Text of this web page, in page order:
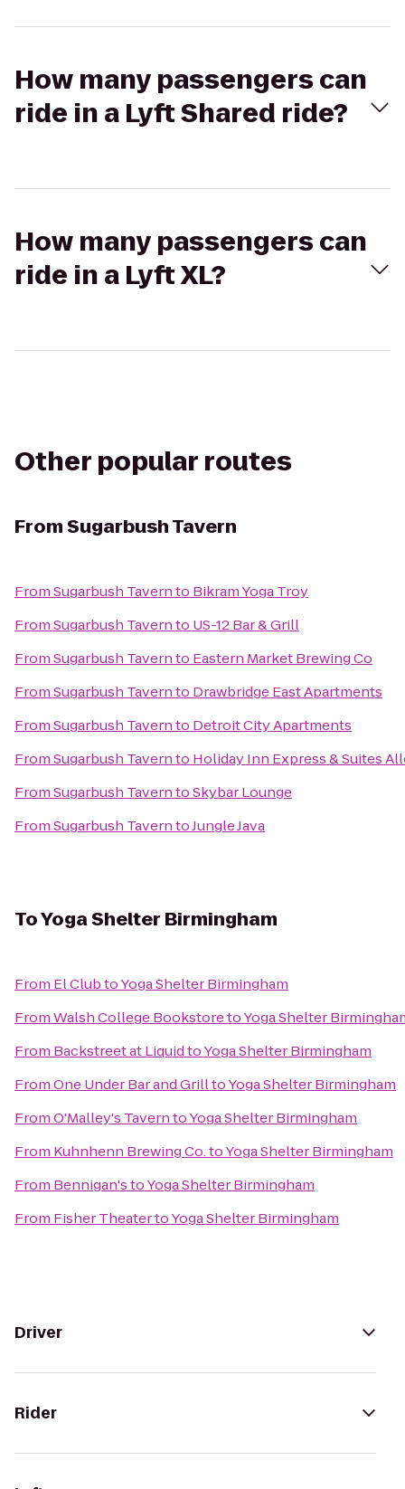
How many passengers can
ride in a Lyft Shared ride?
How many passengers can
ride in a Lyft XL?
Other popular routes
FromSugarbush Tavern
FromSugarbush Tavernto Bikram Yoga Troy
FromSugarbush Tavernto US-12 Bar & Grill
FromSugarbush Tavernto Eastern Market Brewing Co
FromSugarbush Tavernto Drawbridge East Apartments
FromSugarbush Tavernto Detroit City Apartments
FromSugarbush Tavernto Holiday Inn Express & Suites
FromSugarbush TaverntoSkybar Lounge
FromSugarbush TaverntoJungle Java
ToYoga Shelter Birmingham
From El ClubtoYoga Shelter Birmingham
FromWalsh College BookstoretoYoga Shelter
From Backstreet at LiquidtoYoga Shelter Birmingham
FromOne Under Bar and GrilltoYoga Shelter Birmingham
FromO'Malley's TaverntoYoga Shelter Birmingham
From Kuhnhenn Brewing Co.toYoga Shelter Birmingham
From Bennigan'stoYoga Shelter Birmingham
From Fisher TheatertoYoga Shelter Birmingham
Driver
Rider